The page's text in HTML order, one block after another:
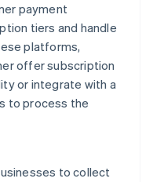
payment
tiers and handle
platforms,
offer subscription
or integrate with a
to process the
to collect